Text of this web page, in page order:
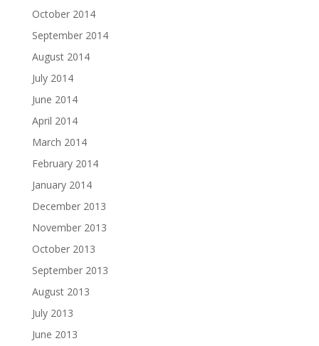
October 2014
September 2014
August 2014
July 2014
June 2014
April 2014
March 2014
February 2014
January 2014
December 2013
November 2013
October 2013
September 2013
August 2013
July 2013
June 2013